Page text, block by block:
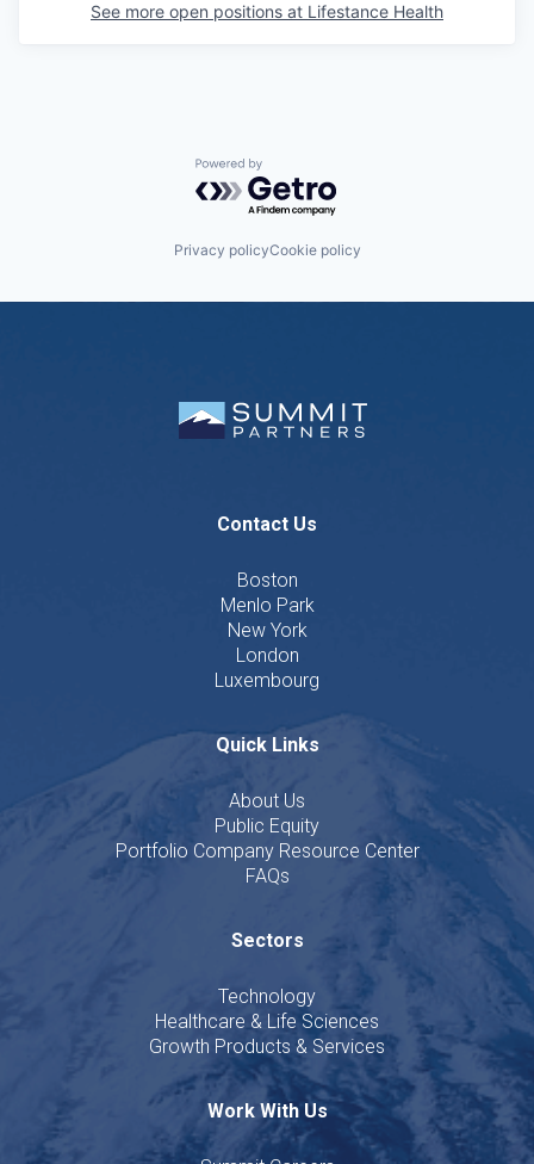
See more open positions at Lifestance Health
Powered by Getro.com
Privacy policyCookie policy
Contact Us
Boston
Menlo Park
New York
London
Luxembourg
Quick Links
About Us
Public Equity
Portfolio Company Resource Center
FAQs
Sectors
Technology
Healthcare & Life Sciences
Growth Products & Services
Work With Us